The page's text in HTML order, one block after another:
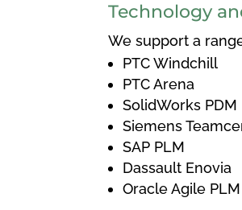
Technology
We support a
PTC Windchill
PTC Arena
SolidWorks PDM
Siemens
SAP PLM
Dassault Enovia
Oracle Agile PLM